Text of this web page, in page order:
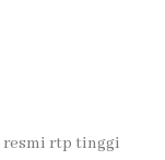
resmi rtp tinggi